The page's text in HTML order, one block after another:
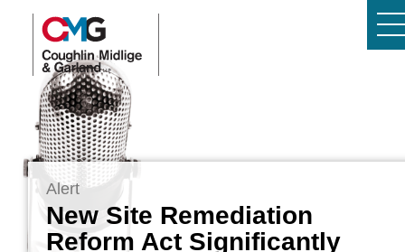
Alert
New Site Remediation
Reform Act Significantly